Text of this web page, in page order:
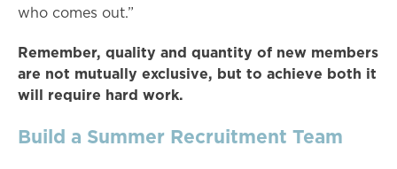
who comes out.”
Remember, quality and quantity of new members
are not mutually exclusive, but to achieve both it
will require hard work.
Build a Summer Recruitment Team